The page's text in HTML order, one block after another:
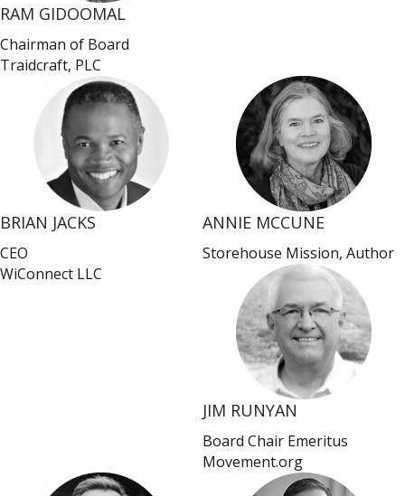
RAM GIDOOMAL
Chairman of Board
Traidcraft, PLC
BRIAN JACKS
CEO
WiConnect LLC
ANNIE MCCUNE
Storehouse Mission, Author
JIM RUNYAN
Board Chair Emeritus
Movement.org